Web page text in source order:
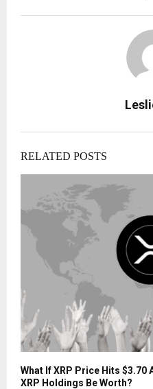
RELATED POSTS
What If XRP Price Hits $3.70
XRP Holdings Be Worth?